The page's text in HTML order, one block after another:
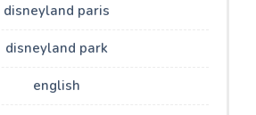
disneyland paris
disneyland park
english